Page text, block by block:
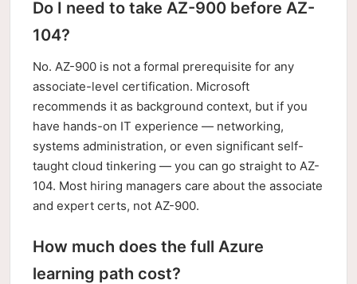
Do I need to take AZ-900 before AZ-
104?
No. AZ-900 is not a formal prerequisite for any
associate-level certification. Microsoft
recommends it as background context, but if you
have hands-on IT experience — networking,
systems administration, or even significant self-
taught cloud tinkering — you can go straight to AZ-
104. Most hiring managers care about the associate
and expert certs, not AZ-900.
How much does the full Azure
learning path cost?